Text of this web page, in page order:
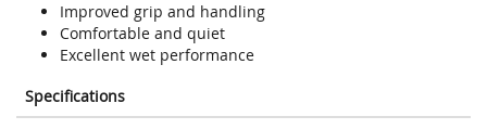
Improved grip and handling
Comfortable and quiet
Excellent wet performance
Specifications